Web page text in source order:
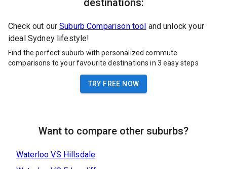
destinations:
Check out our Suburb Comparison tool and unlock your
ideal Sydney lifestyle!
Find the perfect suburb with personalized commute
comparisons to your favourite destinations in 3 easy steps
TRY FREE NOW
Want to compare other suburbs?
Waterloo VS Hillsdale